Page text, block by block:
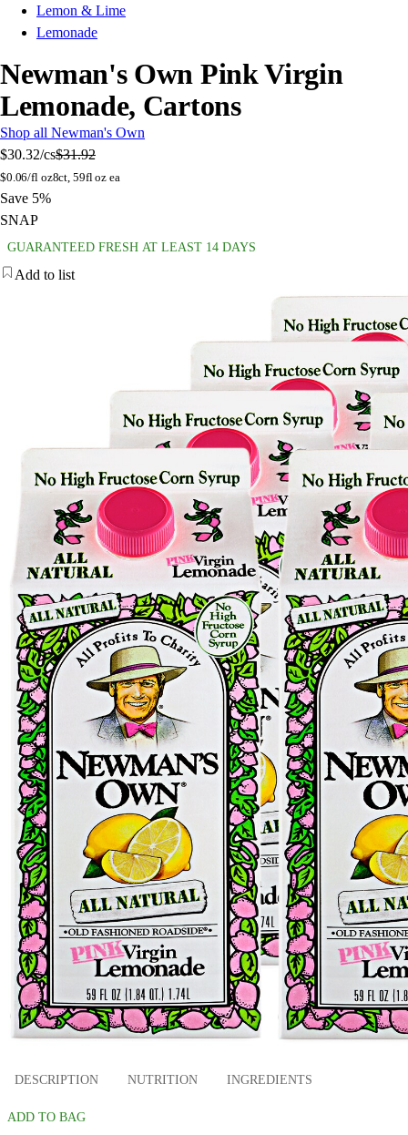
Lemon & Lime
Lemonade
Newman's Own Pink Virgin
Lemonade, Cartons
Shop all Newman's Own
$30.32/cs$31.92
$0.06/fl oz8ct, 59fl oz ea
Save 5%
SNAP
GUARANTEED FRESH AT LEAST 14 DAYS
Add to list
DESCRIPTION NUTRITION INGREDIENTS
ADD TO BAG